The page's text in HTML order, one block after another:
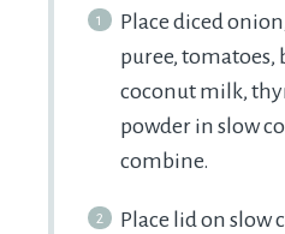
Place diced
puree, tomatoes,
coconut milk,
powder in slow
combine.
Place lid on slow